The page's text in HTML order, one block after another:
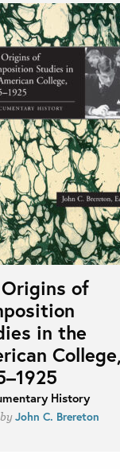
of
in the
College,
History
John C. Brereton